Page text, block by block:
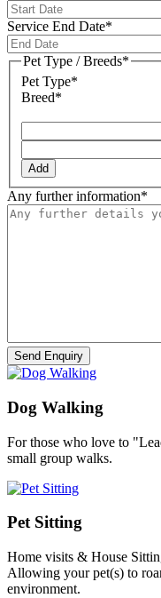
Service End Date*
Pet Type / Breeds*
Pet Type*
Breed*
Add
Any further information*
Dog Walking
For those who love to
small group walks.
Pet Sitting
Home visits & House
Allowing your pet(s) to
environment.